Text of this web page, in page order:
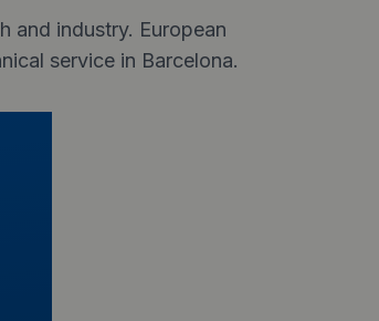
and industry. European
service in Barcelona.